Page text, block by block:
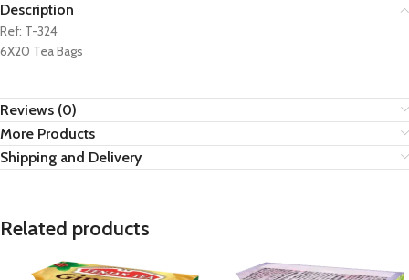
Description
Ref: T-324
6X20 Tea Bags
Reviews (0)
More Products
Shipping and Delivery
Related products